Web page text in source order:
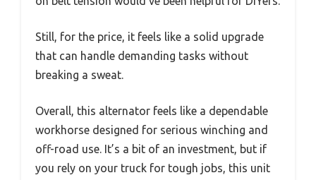
Still, for the price, it feels like a solid upgrade
that can handle demanding tasks without
breaking a sweat.
Overall, this alternator feels like a dependable
workhorse designed for serious winching and
off-road use. It’s a bit of an investment, but if
you rely on your truck for tough jobs, this unit